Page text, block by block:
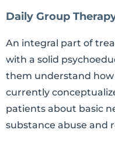
Daily Group
An integral part of
with a solid
them understand how
currently
patients about basic
substance abuse and